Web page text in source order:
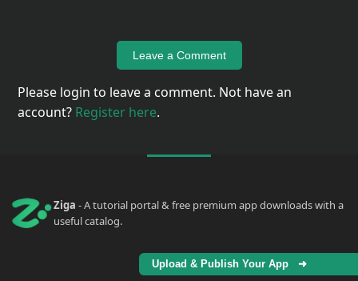
Leave a Comment
Please login to leave a comment. Not have an
account? Register here.
Ziga - A tutorial portal & free premium app downloads with a
useful catalog.
Upload & Publish Your App ➜